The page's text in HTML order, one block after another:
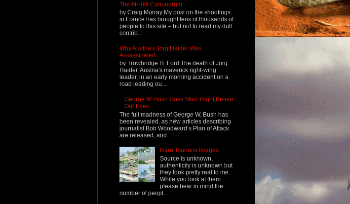
The Al-Hilli Conundrum
by Craig Murray My post on the shootings
in France has brought tens of thousands of
people to this site – but not to read my dull
contrib...
Why Austria's Jörg Haider Was
Assassinated
by Trowbridge H. Ford The death of Jörg
Haider, Austria's maverick right-wing
leader, in an early morning accident on a
road leading ou...
George W. Bush Goes Mad, Right Before
Our Eyes
The full madness of George W. Bush has
been revealed, as new articles describing
journalist Bob Woodward’s Plan of Attack
are released, and...
Rare Tsunami Images
Source is unknown,
authenticity is unknown but
they look pretty real to me...
While you look at them
please bear in mind the
number of peopl...